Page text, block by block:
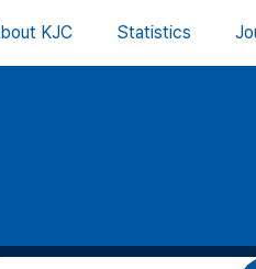
KJC Statistics